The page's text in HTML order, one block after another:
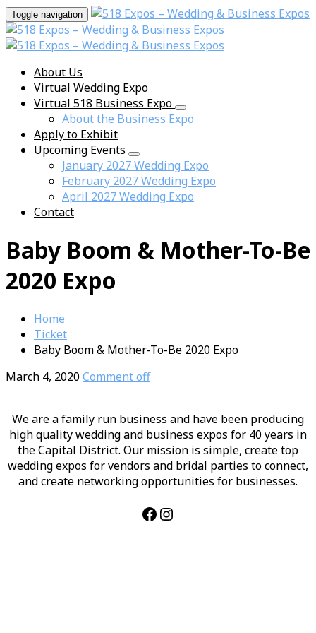
Toggle navigation
About Us
Virtual Wedding Expo
Virtual 518 Business Expo
About the Business Expo
Apply to Exhibit
Upcoming Events
January 2027 Wedding Expo
February 2027 Wedding Expo
April 2027 Wedding Expo
Contact
Baby Boom & Mother-To-Be
2020 Expo
Home
Ticket
Baby Boom & Mother-To-Be 2020 Expo
March 4, 2020Comment off
We are a family run business and have been producing
high quality wedding and business expos for 40 years in
the Capital District. Our mission is simple, create top
wedding expos for vendors and bridal parties to connect,
and create networking opportunities for businesses.
Facebook
Instagram